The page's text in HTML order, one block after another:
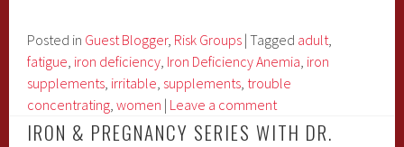
Series
with
Dr.
McLeod:
Post-
Posted in Guest Blogger, Risk Groups | Tagged adult,
fatigue, iron deficiency, Iron Deficiency Anemia, iron
supplements, irritable, supplements, trouble
concentrating,women | Leave a comment
IRON & PREGNANCY SERIES WITH DR.